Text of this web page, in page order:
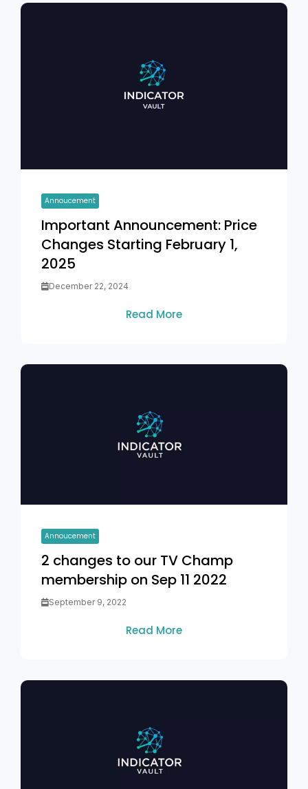
Annoucement
Important Announcement: Price
Changes Starting February 1,
2025
December 22, 2024
Read More
Annoucement
2 changes to our TV Champ
membership on Sep 11 2022
September 9, 2022
Read More